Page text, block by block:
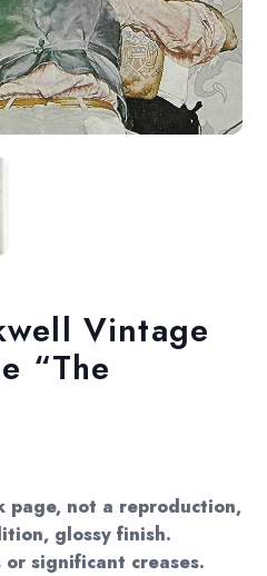
Vintage
“The
page, not a reproduction,
glossy finish.
significant creases.